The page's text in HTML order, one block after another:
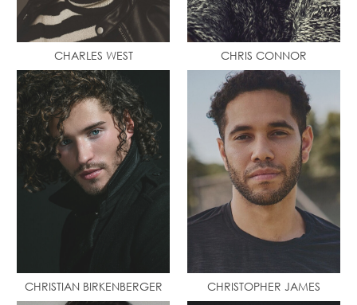
CHARLES WEST CHRIS CONNOR
CHRISTIAN BIRKENBERGER CHRISTOPHER JAMES